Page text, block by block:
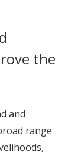
the
and
range